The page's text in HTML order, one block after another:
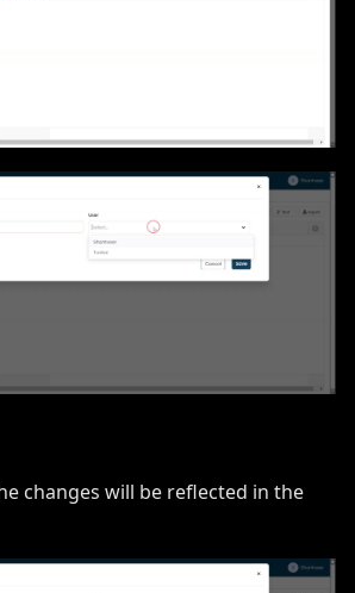
changes will be reflected in the